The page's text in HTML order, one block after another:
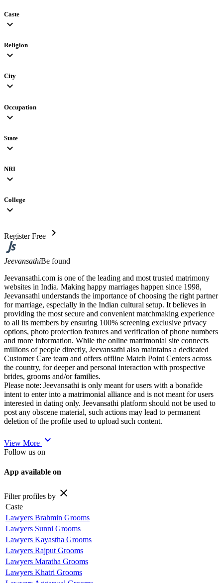
Caste
expand_more
Religion
expand_more
City
expand_more
Occupation
expand_more
State
expand_more
NRI
expand_more
College
expand_more
Register Free chevron_right
JeevansathiBe found
Jeevansathi.com is one of the leading and most trusted matrimony
websites in India. Making happy marriages happen since 1998,
Jeevansathi understands the importance of choosing the right partner
for marriage, especially in the Indian cultural setup. It believes in
providing the most secure and convenient matchmaking experience
to all its members by ensuring 100% screening exclusive privacy
options, photo protection features and verification of phone numbers
and more information. While the online matrimonial site connects
millions of people directly, Jeevansathi also maintains a dedicated
Customer Care team and offers offline Match Point Centers across
the country, for deeper and personal interaction with prospective
brides, grooms and/or families.
Please note: Jeevansathi is only meant for users with a bonafide
intent to enter into a matrimonial alliance and is not meant for users
interested in dating only. Jeevansathi platform should not be used to
post any obscene material, such actions may lead to permanent
deletion of the profile used to upload such content.
View More expand_more
Follow us on
App available on
Filter profiles by close
Caste
Lawyers Brahmin Grooms
Lawyers Sunni Grooms
Lawyers Kayastha Grooms
Lawyers Rajput Grooms
Lawyers Maratha Grooms
Lawyers Khatri Grooms